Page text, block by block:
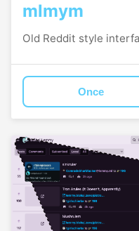
mlmym
Old Reddit style
Once